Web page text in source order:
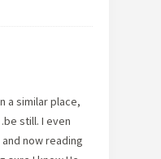
a similar place,
still. I even
now reading